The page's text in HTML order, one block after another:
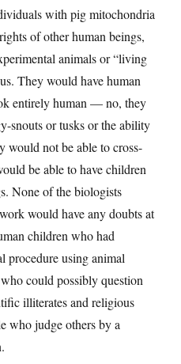
with pig mitochondria
of other human beings,
animals or “living
They would have human
entirely human — no, they
snouts or tusks or the ability
would not be able to cross-
be able to have children
None of the biologists
would have any doubts at
children who had
procedure using animal
could possibly question
illiterates and religious
who judge others by a